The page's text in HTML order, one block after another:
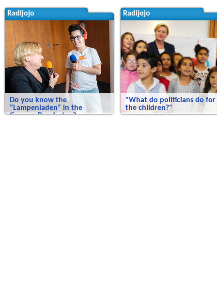
Radijojo
Do you know the
“Lampenladen” in the
German Bundestag?
Radijojo
"What do politicians do for
the children?"
Member of the Bundestag Eva